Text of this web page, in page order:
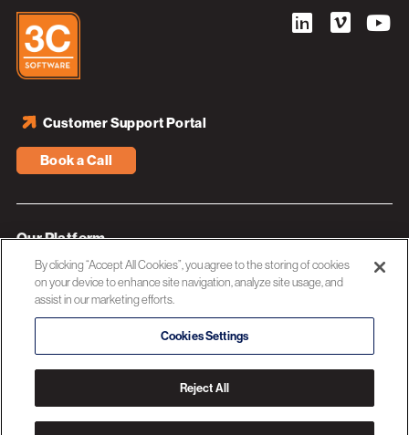
Book a Call
Customer Support Portal
Our Platform
Industries
Resources
Privacy Policy
© 2026 3C SOFTWARE ALL RIGHTS RESERVED
By clicking “Accept All Cookies”, you agree to the storing of cookies
on your device to enhance site navigation, analyze site usage, and
assist in our marketing efforts.
Cookies Settings
Reject All